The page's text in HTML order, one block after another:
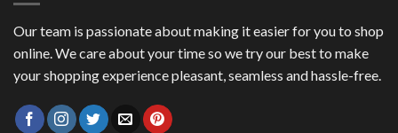
Our team is passionate about making it easier for you to shop
online. We care about your time so we try our best to make
your shopping experience pleasant, seamless and hassle-free.